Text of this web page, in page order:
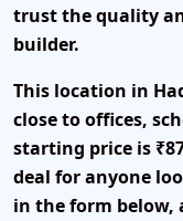
trust the quality
builder.
This location in
close to offices,
starting price is
deal for anyone
in the form